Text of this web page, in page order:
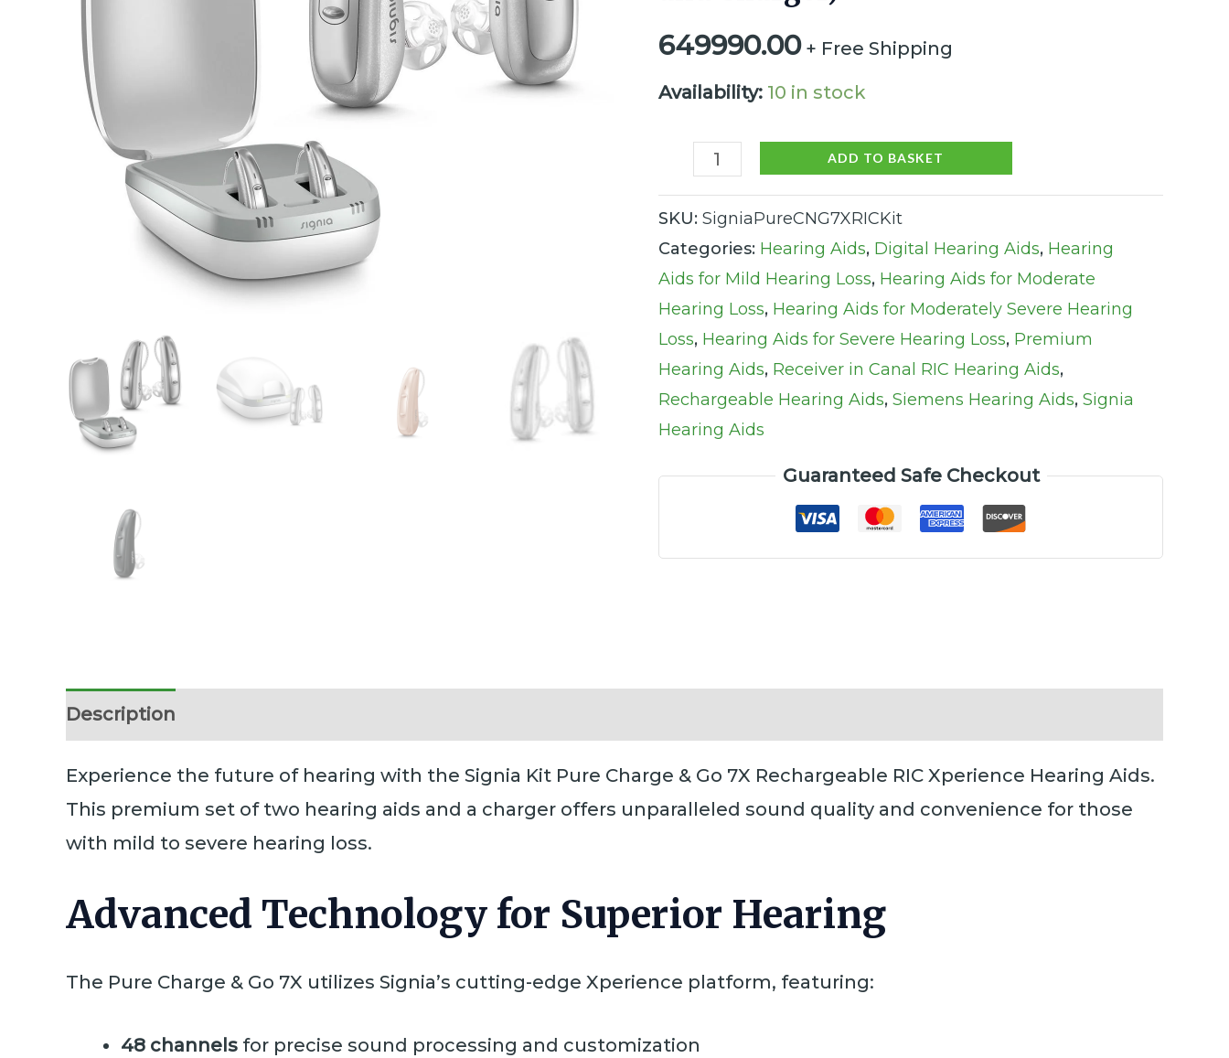
649990.00 + Free Shipping
Availability: 10 in stock
RIC
Xperience
of
2
Hearing
Aids
Charger)
quantity
ADD TO BASKET
SKU: SigniaPureCNG7XRICKit
Categories: Hearing Aids, Digital Hearing Aids, Hearing
Aids for Mild Hearing Loss, Hearing Aids for Moderate
Hearing Loss, Hearing Aids for Moderately Severe Hearing
Loss, Hearing Aids for Severe Hearing Loss, Premium
Hearing Aids, Receiver in Canal RIC Hearing Aids,
Rechargeable Hearing Aids, Siemens Hearing Aids, Signia
Hearing Aids
Guaranteed Safe Checkout
Description
Experience the future of hearing with the Signia Kit Pure Charge & Go 7X Rechargeable RIC Xperience Hearing Aids.
This premium set of two hearing aids and a charger offers unparalleled sound quality and convenience for those
with mild to severe hearing loss.
Advanced Technology for Superior Hearing
The Pure Charge & Go 7X utilizes Signia’s cutting-edge Xperience platform, featuring:
48 channels for precise sound processing and customization